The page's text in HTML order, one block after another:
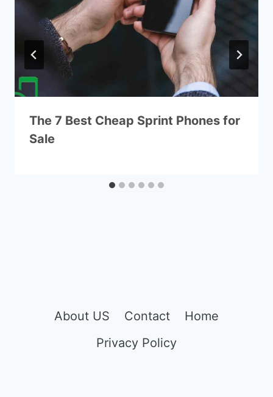
The 7 Best Cheap Sprint Phones for
Sale
About US Contact
Home
Privacy Policy